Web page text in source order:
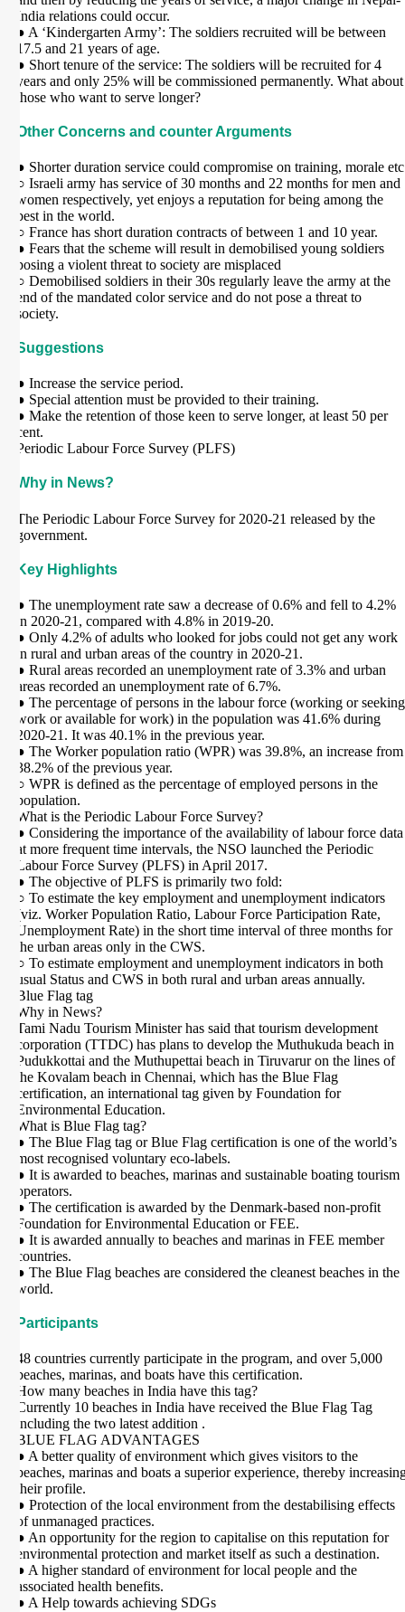
India relations could occur.
● A ‘Kindergarten Army’: The soldiers recruited will be between
17.5 and 21 years of age.
● Short tenure of the service: The soldiers will be recruited for 4
years and only 25% will be commissioned permanently. What about
those who want to serve longer?
Other Concerns and counter Arguments
● Shorter duration service could compromise on training, morale etc
○ Israeli army has service of 30 months and 22 months for men and
women respectively, yet enjoys a reputation for being among the
best in the world.
○ France has short duration contracts of between 1 and 10 year.
● Fears that the scheme will result in demobilised young soldiers
posing a violent threat to society are misplaced
○ Demobilised soldiers in their 30s regularly leave the army at the
end of the mandated color service and do not pose a threat to
society.
Suggestions
● Increase the service period.
● Special attention must be provided to their training.
● Make the retention of those keen to serve longer, at least 50 per
cent.
Periodic Labour Force Survey (PLFS)
Why in News?
The Periodic Labour Force Survey for 2020-21 released by the
government.
Key Highlights
● The unemployment rate saw a decrease of 0.6% and fell to 4.2%
in 2020-21, compared with 4.8% in 2019-20.
● Only 4.2% of adults who looked for jobs could not get any work
in rural and urban areas of the country in 2020-21.
● Rural areas recorded an unemployment rate of 3.3% and urban
areas recorded an unemployment rate of 6.7%.
● The percentage of persons in the labour force (working or seeking
work or available for work) in the population was 41.6% during
2020-21. It was 40.1% in the previous year.
● The Worker population ratio (WPR) was 39.8%, an increase from
38.2% of the previous year.
○ WPR is defined as the percentage of employed persons in the
population.
What is the Periodic Labour Force Survey?
● Considering the importance of the availability of labour force data
at more frequent time intervals, the NSO launched the Periodic
Labour Force Survey (PLFS) in April 2017.
● The objective of PLFS is primarily two fold:
○ To estimate the key employment and unemployment indicators
(viz. Worker Population Ratio, Labour Force Participation Rate,
Unemployment Rate) in the short time interval of three months for
the urban areas only in the CWS.
○ To estimate employment and unemployment indicators in both
usual Status and CWS in both rural and urban areas annually.
Blue Flag tag
Why in News?
Tami Nadu Tourism Minister has said that tourism development
corporation (TTDC) has plans to develop the Muthukuda beach in
Pudukkottai and the Muthupettai beach in Tiruvarur on the lines of
the Kovalam beach in Chennai, which has the Blue Flag
certification, an international tag given by Foundation for
Environmental Education.
What is Blue Flag tag?
● The Blue Flag tag or Blue Flag certification is one of the world’s
most recognised voluntary eco-labels.
● It is awarded to beaches, marinas and sustainable boating tourism
operators.
● The certification is awarded by the Denmark-based non-profit
Foundation for Environmental Education or FEE.
● It is awarded annually to beaches and marinas in FEE member
countries.
● The Blue Flag beaches are considered the cleanest beaches in the
world.
Participants
48 countries currently participate in the program, and over 5,000
beaches, marinas, and boats have this certification.
How many beaches in India have this tag?
Currently 10 beaches in India have received the Blue Flag Tag
including the two latest addition .
BLUE FLAG ADVANTAGES
● A better quality of environment which gives visitors to the
beaches, marinas and boats a superior experience, thereby
their profile.
● Protection of the local environment from the destabilising effects
of unmanaged practices.
● An opportunity for the region to capitalise on this reputation for
environmental protection and market itself as such a destination.
● A higher standard of environment for local people and the
associated health benefits.
● A Help towards achieving SDGs